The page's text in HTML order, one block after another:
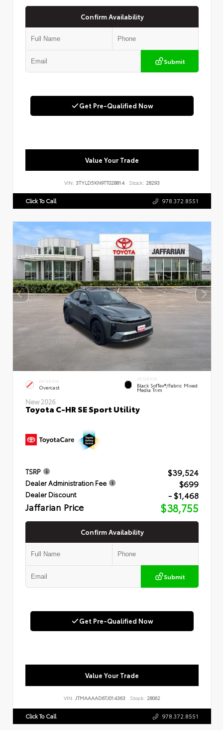
Confirm Availability
Submit
Get Pre-Qualified Now
Value Your Trade
VIN: 3TYLD5KN9TT028814 Stock: 28293
Click To Call 978.372.8551
EXTERIOR
Overcast
INTERIOR
Black SofTex®/fabric Mixed
Media Trim
New 2026
Toyota C-HR SE Sport Utility
TSRP $39,524
Dealer Administration Fee $699
Dealer Discount - $1,468
Jaffarian Price $38,755
Confirm Availability
Submit
Get Pre-Qualified Now
Value Your Trade
VIN: JTMAAAAD6TJ014363 Stock: 28062
Click To Call 978.372.8551